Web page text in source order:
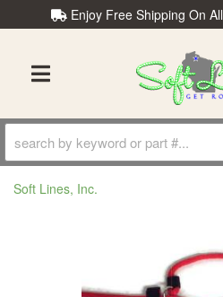
Enjoy Free Shipping On
TOGGLE NAVIGATION
Soft Lines, Inc.